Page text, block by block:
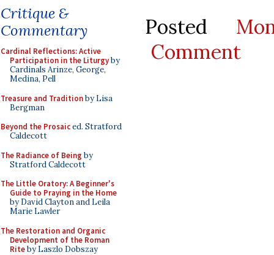
Critique &
Commentary
Cardinal Reflections: Active
Participation in the Liturgyby
Cardinals Arinze, George,
Medina, Pell
Treasure and Traditionby Lisa
Bergman
Beyond the Prosaiced. Stratford
Caldecott
The Radiance of Being by
Stratford Caldecott
The Little Oratory: A Beginner's
Guide to Praying in the Home
by David Clayton and Leila
Marie Lawler
The Restoration and Organic
Development of the Roman
Riteby Laszlo Dobszay
Posted
Comment